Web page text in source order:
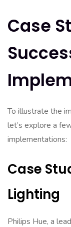
Case
To illustrate the
let’s explore a
implementations:
Case
Lighting
Philips Hue, a